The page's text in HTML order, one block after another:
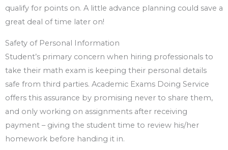
qualify for points on. A little advance planning could save a
great deal of time later on!
Safety of Personal Information
Student’s primary concern when hiring professionals to
take their math exam is keeping their personal details
safe from third parties. Academic Exams Doing Service
offers this assurance by promising never to share them,
and only working on assignments after receiving
payment – giving the student time to review his/her
homework before handing it in.